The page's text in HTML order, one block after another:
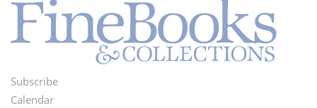
Footer
Subscribe
Calendar